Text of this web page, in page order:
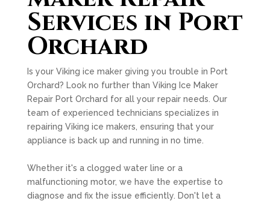
Services in Port
Orchard
Is your Viking ice maker giving you trouble in Port
Orchard? Look no further than Viking Ice Maker
Repair Port Orchard for all your repair needs. Our
team of experienced technicians specializes in
repairing Viking ice makers, ensuring that your
appliance is back up and running in no time.
Whether it's a clogged water line or a
malfunctioning motor, we have the expertise to
diagnose and fix the issue efficiently. Don't let a